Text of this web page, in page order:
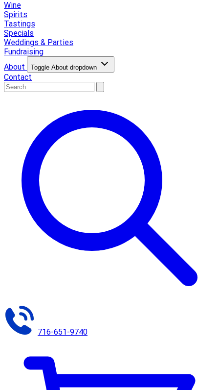
Wine
Spirits
Tastings
Specials
Weddings & Parties
Fundraising
About
Toggle About dropdown
Contact
716-651-9740